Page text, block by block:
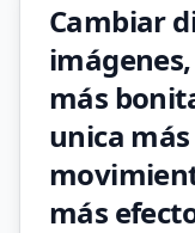
Cambiar
más
unica
más